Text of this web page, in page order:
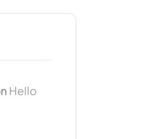
Hello